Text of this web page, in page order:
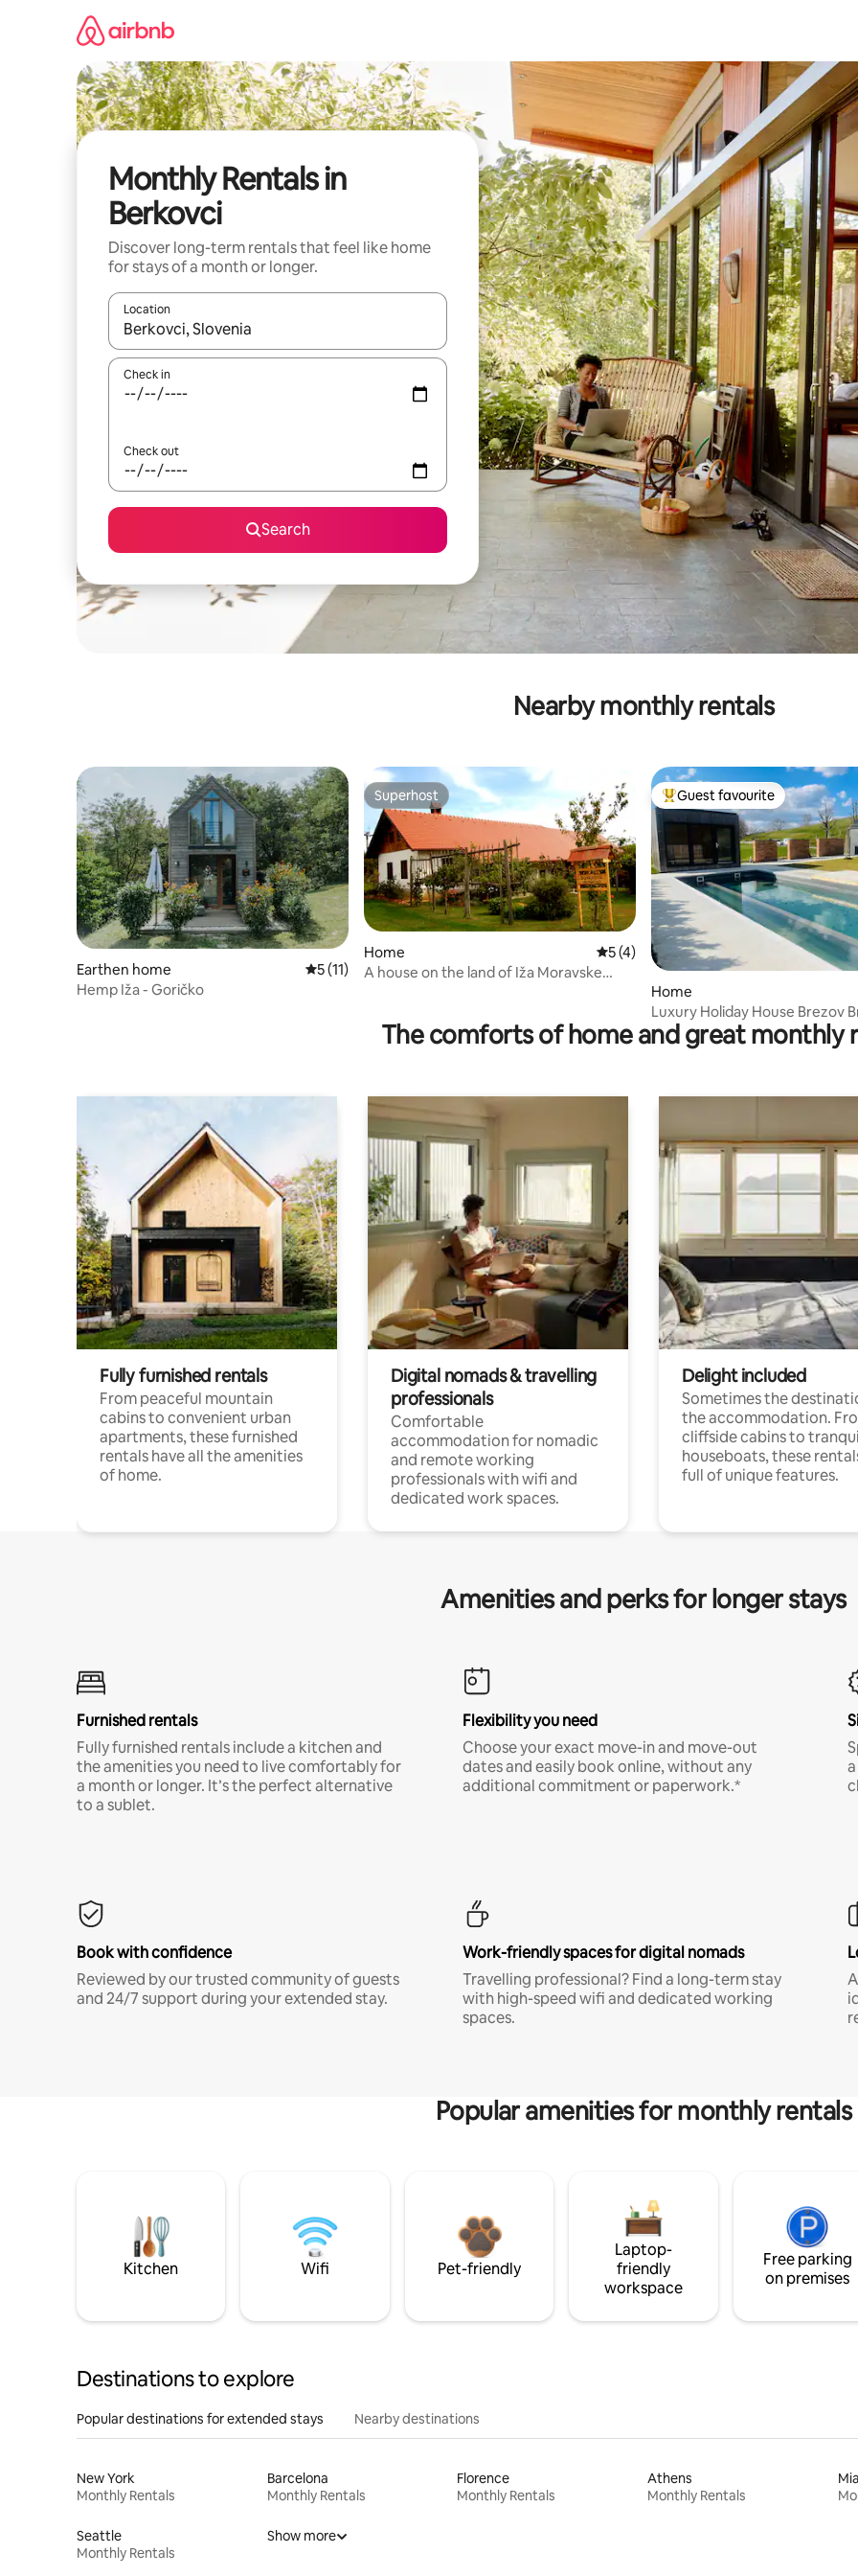
Monthly Rentals in
Berkovci
Discover long-term rentals that feel like home
for stays of a month or longer.
Location
When results are available, navigate with the up and down arrow keys or explore by touch or swipe gestures.
Check in
Check out
Search
Nearby monthly rentals
Earthen home 5 out of 5 average rating, 11 reviews
5 (11)
Hemp Iža - Goričko
Superhost
Superhost
Home 5 out of 5 average rating, 4 reviews
5 (4)
A house on the land of Iža Moravske
Top guest favourite
Guest favourite
Home
Luxury Holiday House Brezov
w/Pool, Sauna
The comforts of home and great monthly
Fully furnished rentals
From peaceful mountain
cabins to convenient urban
apartments, these furnished
rentals have all the amenities
of home.
Digital nomads & travelling
professionals
Comfortable
accommodation for nomadic
and remote working
professionals with wifi and
dedicated work spaces.
Delight included
Sometimes the
the accommodation.
cliffside cabins to
houseboats, these
full of unique features.
Amenities and perks for longer stays
Furnished rentals
Fully furnished rentals include a kitchen and
the amenities you need to live comfortably for
a month or longer. It’s the perfect alternative
to a sublet.
Flexibility you need
Choose your exact move-in and move-out
dates and easily book online, without any
additional commitment or paperwork.*
Book with confidence
Reviewed by our trusted community of guests
and 24/7 support during your extended stay.
Work-friendly spaces for digital nomads
Travelling professional? Find a long-term stay
with high-speed wifi and dedicated working
spaces.
Popular amenities for monthly rentals
Kitchen Wifi Pet-friendly
Laptop-
friendly
workspace
Free parking
on premises
Destinations to explore
Popular destinations for extended stays Nearby destinations
New York
Monthly Rentals
Barcelona
Monthly Rentals
Florence
Monthly Rentals
Athens
Monthly Rentals
Seattle
Monthly Rentals
Show more